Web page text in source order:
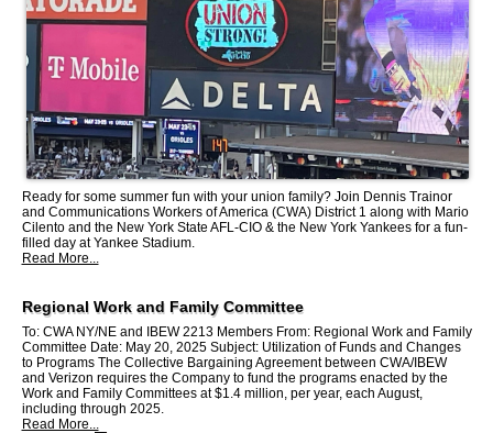
Ready for some summer fun with your union family? Join Dennis Trainor
and Communications Workers of America (CWA) District 1 along with Mario
Cilento and the New York State AFL-CIO & the New York Yankees for a fun-
filled day at Yankee Stadium.
Read More...
Regional Work and Family Committee
To: CWA NY/NE and IBEW 2213 Members From: Regional Work and Family
Committee Date: May 20, 2025 Subject: Utilization of Funds and Changes
to Programs The Collective Bargaining Agreement between CWA/IBEW
and Verizon requires the Company to fund the programs enacted by the
Work and Family Committees at $1.4 million, per year, each August,
including through 2025.
Read More...